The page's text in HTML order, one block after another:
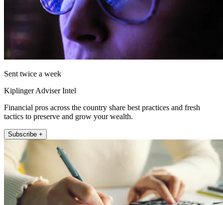
Sent twice a week
Kiplinger Adviser Intel
Financial pros across the country share best practices and fresh
tactics to preserve and grow your wealth.
Subscribe +